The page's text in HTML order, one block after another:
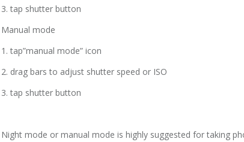
3. tap shutter button
Manual mode
1. tap”manual mode” icon
2. drag bars to adjust shutter speed or ISO
3. tap shutter button
Night mode or manual mode is highly suggested for taking